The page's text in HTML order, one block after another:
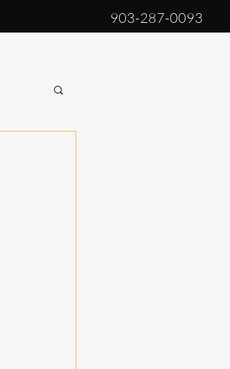
903-287-0093